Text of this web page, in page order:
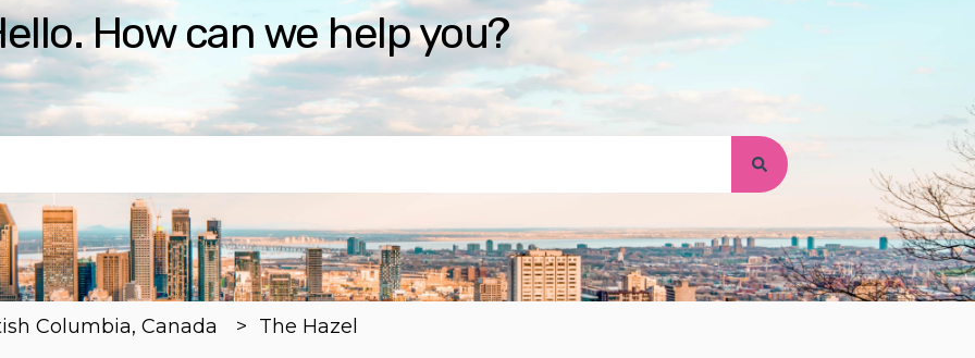
How can we help you?
the search field is empty.
Columbia, Canada The Hazel